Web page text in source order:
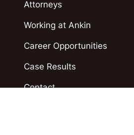
Attorneys
Working at Ankin
Career Opportunities
Case Results
Contact